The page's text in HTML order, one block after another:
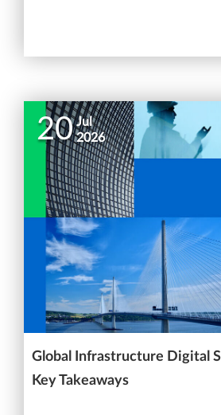
20 Jul
2026
Global Infrastructure Digital
Key Takeaways